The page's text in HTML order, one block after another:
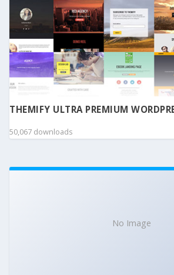
THEMIFY ULTRA PREMIUM
50,067 downloads
No Image